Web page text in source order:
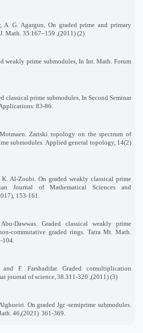
A. G. Agargun, On graded prime and primary
Math. 35
(2) (2011), 159–167.
weakly prime submodules, In Int. Math. Forum
classical prime submodules, In Second Seminar
: 83-86
Zariski topology on the spectrum of
submodules Applied general topology, 14(2)
K. Al-Zoubi. On graded weakly classical prime
Journal of Mathematical Sciences and
153-161
Dawwas. Graded classical weakly prime
commutative graded rings. Tatra Mt. Math.
104
and F. Farshadifar. Graded comultiplication
journal of science 38 (3) (2011), 311-320.
On graded Jgr -semiprime submodules.
46
(2021), 361-369